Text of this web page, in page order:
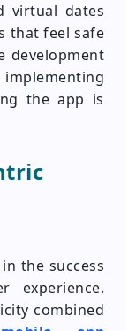
virtual dates
that feel safe
development
the app is
the success
experience.
combined